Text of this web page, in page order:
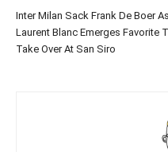
Inter Milan Sack Frank De Boer As
Laurent Blanc Emerges Favorite
Take Over At San Siro